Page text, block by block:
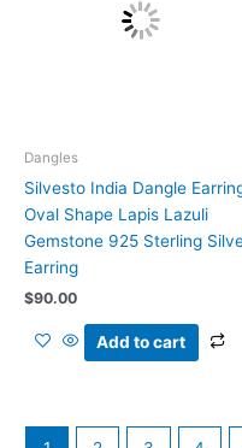
Dangles
Silvesto India Dangle
Oval Shape Lapis Lazuli
Gemstone 925 Sterling
Earring
$90.00
Add to cart